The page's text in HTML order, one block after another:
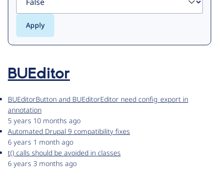
BUEditor
BUEditorButton and BUEditorEditor need config_export in
annotation
5 years 10 months ago
Automated Drupal 9 compatibility fixes
6 years 1 month ago
t() calls should be avoided in classes
6 years 3 months ago